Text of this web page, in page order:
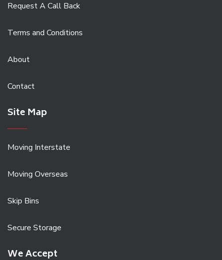
Request A Call Back
Terms and Conditions
About
Contact
Site Map
Moving Interstate
Moving Overseas
Skip Bins
Secure Storage
We Accept